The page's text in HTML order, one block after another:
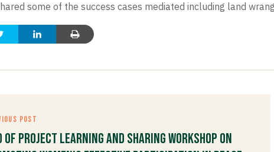
some of the success cases mediated including land
POST
of Project Learning and Sharing workshop on